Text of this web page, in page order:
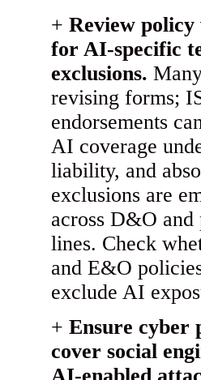
Review policy
for AI-specific
exclusions.
revising forms;
endorsements
AI coverage
liability, and
exclusions are
across D&O and
lines. Check
and E&O
exclude AI
Ensure cyber
cover social